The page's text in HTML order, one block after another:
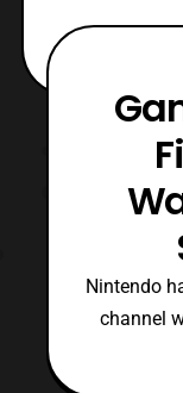
Nintendo
channel
for Fire
features